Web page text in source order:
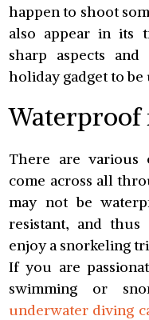
happen to shoot
also appear in its
sharp aspects
holiday gadget to
Waterproof
There are various
come across all
may not be
resistant, and
enjoy a snorkeling
If you are
swimming or
underwater diving